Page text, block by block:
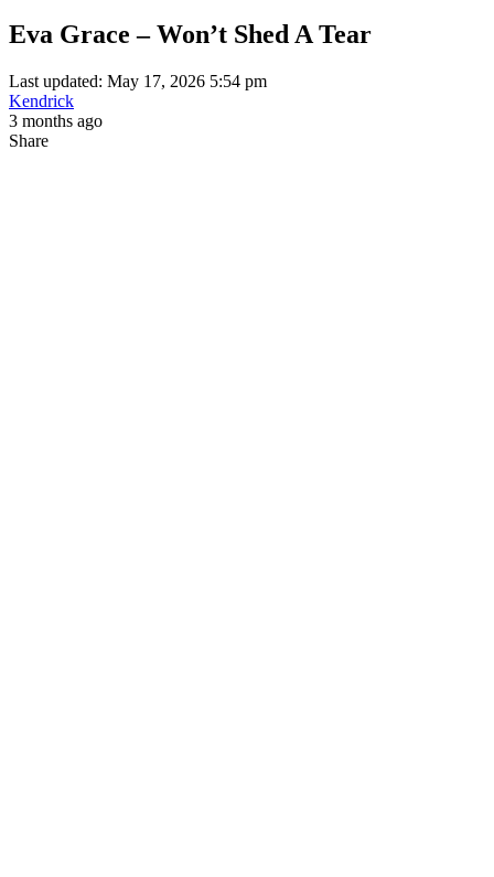
Eva Grace – Won’t Shed A Tear
Last updated: May 17, 2026 5:54 pm
Kendrick
3 months ago
Share